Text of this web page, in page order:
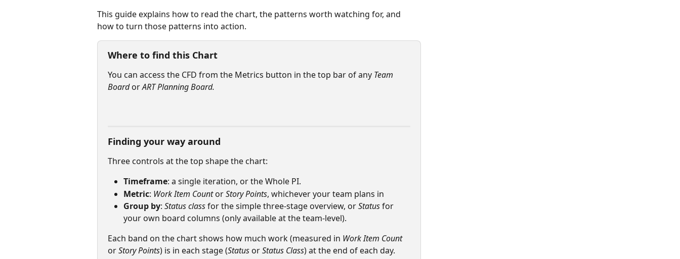
This guide explains how to read the chart, the patterns worth watching for, and
how to turn those patterns into action.
Where to find this Chart
You can access the CFD from the Metrics button in the top bar of any Team
Board or ART Planning Board.
Finding your way around
Three controls at the top shape the chart:
Timeframe: a single iteration, or the Whole PI.
Metric: Work Item Count or Story Points, whichever your team plans in
Group by: Status class for the simple three-stage overview, or Status for
your own board columns (only available at the team-level).
Each band on the chart shows how much work (measured in Work Item Count
or Story Points) is in each stage (Status or Status Class) at the end of each day.